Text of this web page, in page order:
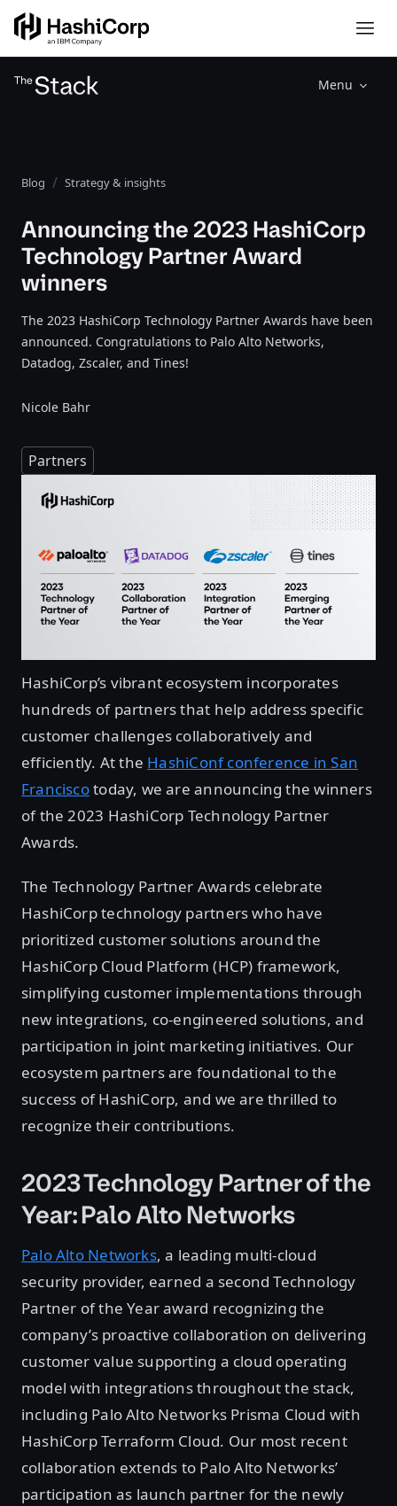
Menu
Blog Strategy & insights
Announcing the 2023 HashiCorp
Technology Partner Award
winners
The 2023 HashiCorp Technology Partner Awards have been
announced. Congratulations to Palo Alto Networks,
Datadog, Zscaler, and Tines!
Nicole Bahr
Partners
HashiCorp’s vibrant ecosystem incorporates
hundreds of partners that help address specific
customer challenges collaboratively and
efficiently. At the HashiConf conference in San
Franciscotoday, we are announcing the winners
of the 2023 HashiCorp Technology Partner
Awards.
The Technology Partner Awards celebrate
HashiCorp technology partners who have
prioritized customer solutions around the
HashiCorp Cloud Platform (HCP) framework,
simplifying customer implementations through
new integrations, co-engineered solutions, and
participation in joint marketing initiatives. Our
ecosystem partners are foundational to the
success of HashiCorp, and we are thrilled to
recognize their contributions.
2023 Technology Partner of the
Year: Palo Alto Networks
Palo Alto Networks, a leading multi-cloud
security provider, earned a second Technology
Partner of the Year award recognizing the
company’s proactive collaboration on delivering
customer value supporting a cloud operating
model with integrations throughout the stack,
including Palo Alto Networks Prisma Cloud with
HashiCorp Terraform Cloud. Our most recent
collaboration extends to Palo Alto Networks’
participation as launch partner for the newly